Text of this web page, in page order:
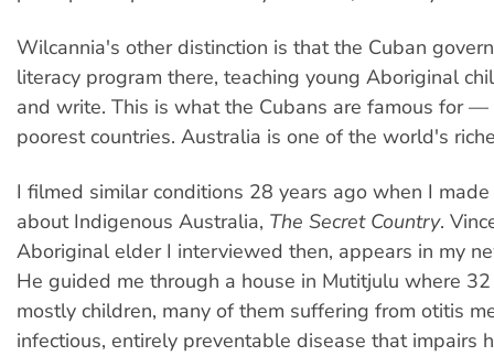
Wilcannia's other distinction is that the Cuban
literacy program there, teaching young Aboriginal
and write. This is what the Cubans are famous for
poorest countries. Australia is one of the world's
I filmed similar conditions 28 years ago when I
about Indigenous Australia, The Secret Country.
Aboriginal elder I interviewed then, appears in my
He guided me through a house in Mutitjulu where
mostly children, many of them suffering from otitis
infectious, entirely preventable disease that impairs